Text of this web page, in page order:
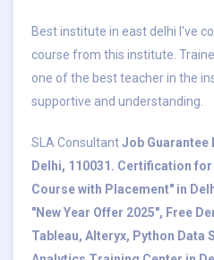
Best institute in east delhi I've
course from this institute.
one of the best teacher in the
supportive and understanding.
SLA ConsultantJob Guarantee
Delhi, 110031. Certification
Course with Placement" in
"New Year Offer 2025", Free
Tableau, Alteryx, Python Data